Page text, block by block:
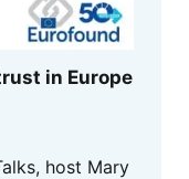
in Europe
host Mary